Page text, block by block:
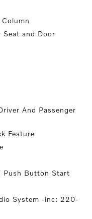
and Door
And Passenger
Feature
Push Button Start
System -inc: 220-